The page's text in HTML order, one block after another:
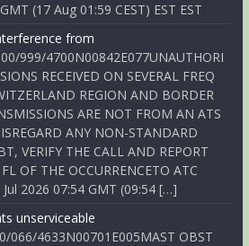
(17 Aug 01:59 CEST) EST EST
from
999/4700N00842E077UNAUTHORI
RECEIVED ON SEVERAL FREQ
REGION AND BORDER
ARE NOT FROM AN ATS
ANY NON-STANDARD
VERIFY THE CALL AND REPORT
OF THE OCCURRENCETO ATC
2026 07:54 GMT (09:54 […]
unserviceable
066/4633N00701E005MAST OBST